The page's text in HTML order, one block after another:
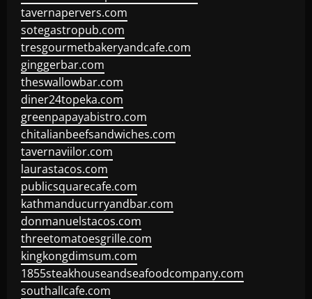
tavernapervers.com
sotegastropub.com
tresgourmetbakeryandcafe.com
ginggerbar.com
theswallowbar.com
diner24topeka.com
greenpapayabistro.com
chitalianbeefsandwiches.com
tavernaviilor.com
laurastacos.com
publicsquarecafe.com
kathmanducurryandbar.com
donmanuelstacos.com
threetomatoesgrille.com
kingkongdimsum.com
1855steakhouseandseafoodcompany.com
southallcafe.com